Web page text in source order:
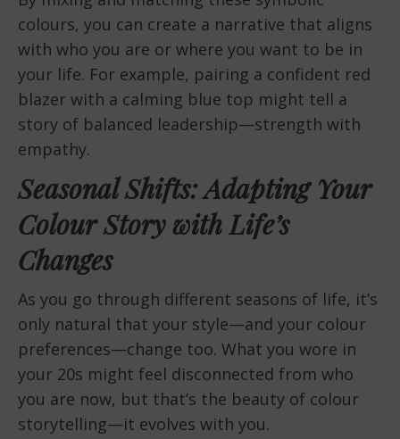
colours, you can create a narrative that aligns
with who you are or where you want to be in
your life. For example, pairing a confident red
blazer with a calming blue top might tell a
story of balanced leadership—strength with
empathy.
Seasonal Shifts: Adapting Your
Colour Story with Life’s
Changes
As you go through different seasons of life, it’s
only natural that your style—and your colour
preferences—change too. What you wore in
your 20s might feel disconnected from who
you are now, but that’s the beauty of colour
storytelling—it evolves with you.